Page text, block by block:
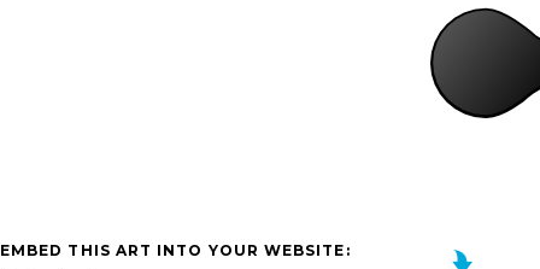
EMBED THIS ART INTO YOUR WEBSITE: